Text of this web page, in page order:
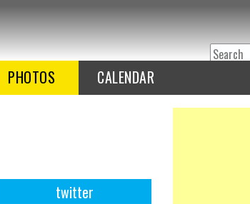
Search
PHOTOS CALENDAR
twitter